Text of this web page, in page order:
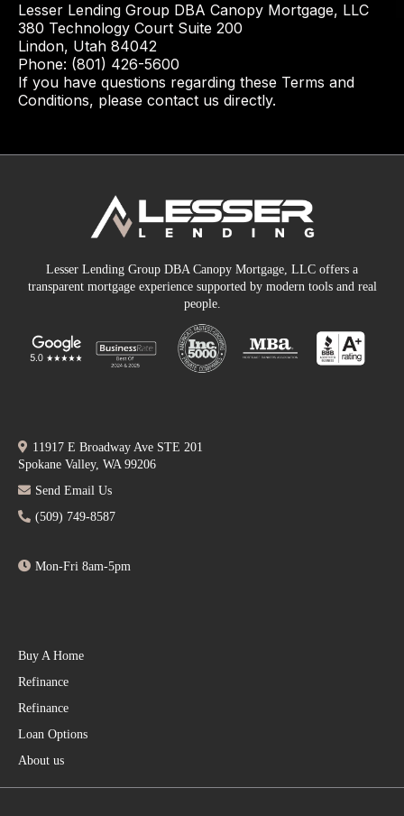
Lesser Lending Group DBA Canopy Mortgage, LLC
380 Technology Court Suite 200
Lindon, Utah 84042
Phone: (801) 426-5600
If you have questions regarding these Terms and
Conditions, please contact us directly.
Lesser Lending Group DBA Canopy Mortgage, LLC offers a
transparent mortgage experience supported by modern tools and real
people.
11917 E Broadway Ave STE 201
Spokane Valley, WA 99206
Send Email Us
(509) 749-8587
Mon-Fri 8am-5pm
Buy A Home
Refinance
Refinance
Loan Options
About us